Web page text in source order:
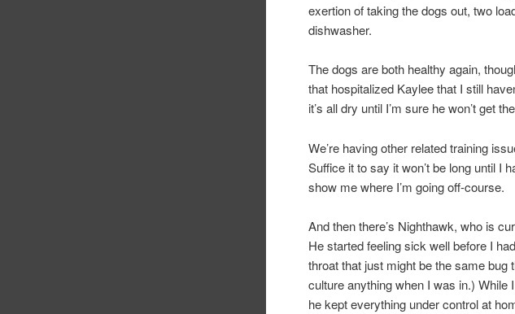
exertion of taking the dogs out, two
dishwasher.
The dogs are both healthy again,
that hospitalized Kaylee that I still
it’s all dry until I’m sure he won’t get
We’re having other related training
Suffice it to say it won’t be long until I
show me where I’m going off-course.
And then there’s Nighthawk, who is
He started feeling sick well before I
throat that just might be the same
culture anything when I was in.)
he kept everything under control at